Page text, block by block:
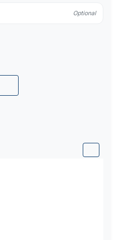
Optional